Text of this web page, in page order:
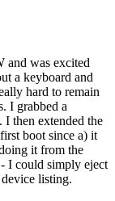
and was excited
a keyboard and
hard to remain
I grabbed a
then extended the
boot since a) it
it from the
I could simply eject
listing.